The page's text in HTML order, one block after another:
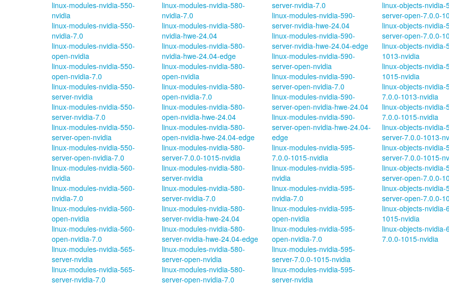
linux-modules-nvidia-550-
nvidia
linux-modules-nvidia-550-
nvidia-7.0
linux-modules-nvidia-550-
open-nvidia
linux-modules-nvidia-550-
open-nvidia-7.0
linux-modules-nvidia-550-
server-nvidia
linux-modules-nvidia-550-
server-nvidia-7.0
linux-modules-nvidia-550-
server-open-nvidia
linux-modules-nvidia-550-
server-open-nvidia-7.0
linux-modules-nvidia-560-
nvidia
linux-modules-nvidia-560-
nvidia-7.0
linux-modules-nvidia-560-
open-nvidia
linux-modules-nvidia-560-
open-nvidia-7.0
linux-modules-nvidia-565-
server-nvidia
linux-modules-nvidia-565-
server-nvidia-7.0
linux-modules-nvidia-580-
nvidia-7.0
linux-modules-nvidia-580-
nvidia-hwe-24.04
linux-modules-nvidia-580-
nvidia-hwe-24.04-edge
linux-modules-nvidia-580-
open-nvidia
linux-modules-nvidia-580-
open-nvidia-7.0
linux-modules-nvidia-580-
open-nvidia-hwe-24.04
linux-modules-nvidia-580-
open-nvidia-hwe-24.04-edge
linux-modules-nvidia-580-
server-7.0.0-1015-nvidia
linux-modules-nvidia-580-
server-nvidia
linux-modules-nvidia-580-
server-nvidia-7.0
linux-modules-nvidia-580-
server-nvidia-hwe-24.04
linux-modules-nvidia-580-
server-nvidia-hwe-24.04-edge
linux-modules-nvidia-580-
server-open-nvidia
linux-modules-nvidia-580-
server-open-nvidia-7.0
server-nvidia-7.0
linux-modules-nvidia-590-
server-nvidia-hwe-24.04
linux-modules-nvidia-590-
server-nvidia-hwe-24.04-edge
linux-modules-nvidia-590-
server-open-nvidia
linux-modules-nvidia-590-
server-open-nvidia-7.0
linux-modules-nvidia-590-
server-open-nvidia-hwe-24.04
linux-modules-nvidia-590-
server-open-nvidia-hwe-24.04-
edge
linux-modules-nvidia-595-
7.0.0-1015-nvidia
linux-modules-nvidia-595-
nvidia
linux-modules-nvidia-595-
nvidia-7.0
linux-modules-nvidia-595-
open-nvidia
linux-modules-nvidia-595-
open-nvidia-7.0
linux-modules-nvidia-595-
server-7.0.0-1015-nvidia
linux-modules-nvidia-595-
server-nvidia
linux-objects-nvidia-
server-open-7.0.0-
linux-objects-nvidia-
server-open-7.0.0-
linux-objects-nvidia-
1013-nvidia
linux-objects-nvidia-
1015-nvidia
linux-objects-nvidia-
7.0.0-1013-nvidia
linux-objects-nvidia-
7.0.0-1015-nvidia
linux-objects-nvidia-
server-7.0.0-1013-
linux-objects-nvidia-
server-7.0.0-1015-
linux-objects-nvidia-
server-open-7.0.0-
linux-objects-nvidia-
server-open-7.0.0-
linux-objects-nvidia-
1015-nvidia
linux-objects-nvidia-
7.0.0-1015-nvidia